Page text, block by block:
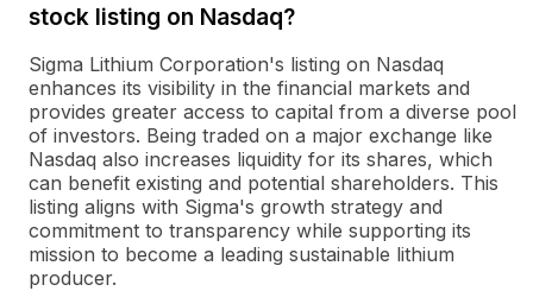
stock listing on Nasdaq?
Sigma Lithium Corporation's listing on Nasdaq
enhances its visibility in the financial markets and
provides greater access to capital from a diverse pool
of investors. Being traded on a major exchange like
Nasdaq also increases liquidity for its shares, which
can benefit existing and potential shareholders. This
listing aligns with Sigma's growth strategy and
commitment to transparency while supporting its
mission to become a leading sustainable lithium
producer.